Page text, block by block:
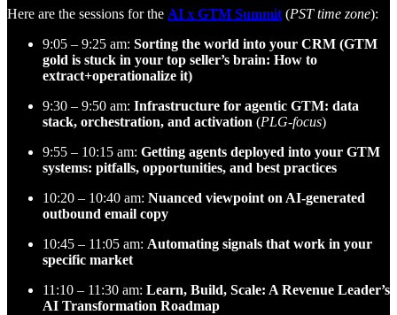
Here are the sessions for the AI x GTM Summit (PST time zone):
9:05 – 9:25 am: Sorting the world into your CRM (GTM
gold is stuck in your top seller’s brain: How to
extract+operationalize it)
9:30 – 9:50 am: Infrastructure for agentic GTM: data
stack, orchestration, and activation (PLG-focus)
9:55 – 10:15 am: Getting agents deployed into your GTM
systems: pitfalls, opportunities, and best practices
10:20 – 10:40 am: Nuanced viewpoint on AI-generated
outbound email copy
10:45 – 11:05 am: Automating signals that work in your
specific market
11:10 – 11:30 am: Learn, Build, Scale: A Revenue Leader’s
AI Transformation Roadmap